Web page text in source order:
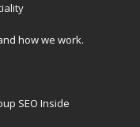
how we work.
SEO Inside